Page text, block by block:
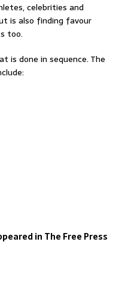
celebrities and
is also finding favour
too.
is done in sequence. The
in The Free Press